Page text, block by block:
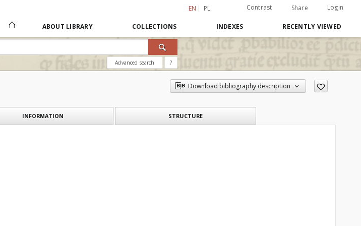
EN PL Contrast Share Login
ABOUT LIBRARY COLLECTIONS INDEXES RECENTLY VIEWED
Advanced search ?
Download bibliography description
INFORMATION STRUCTURE